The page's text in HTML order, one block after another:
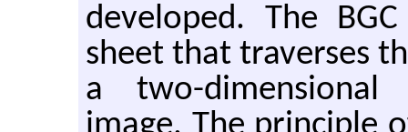
de­vel­oped. The
sheet that tra­verses
a two-di­men­sional